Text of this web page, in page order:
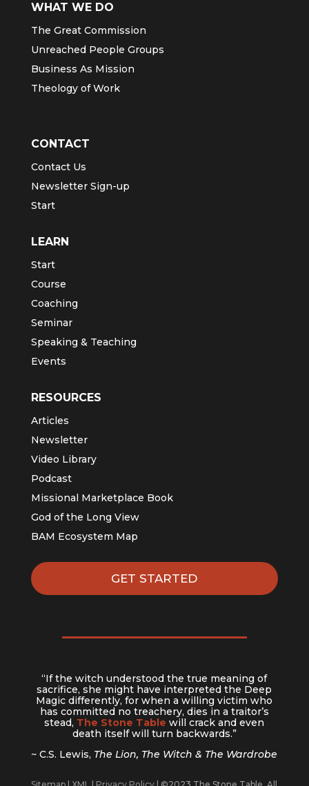
WHAT WE DO
The Great Commission
Unreached People Groups
Business As Mission
Theology of Work
CONTACT
Contact Us
Newsletter Sign-up
Start
LEARN
Start
Course
Coaching
Seminar
Speaking & Teaching
Events
RESOURCES
Articles
Newsletter
Video Library
Podcast
Missional Marketplace Book
God of the Long View
BAM Ecosystem Map
GET STARTED
“If the witch understood the true meaning of
sacrifice, she might have interpreted the Deep
Magic differently, for when a willing victim who
has committed no treachery, dies in a traitor’s
stead, The Stone Table will crack and even
death itself will turn backwards.”
~ C.S. Lewis, The Lion, The Witch & The Wardrobe